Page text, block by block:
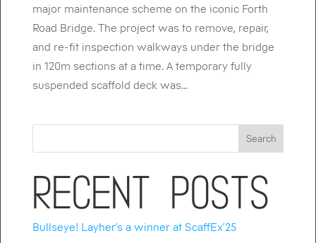
major maintenance scheme on the iconic Forth
Road Bridge. The project was to remove, repair,
and re-fit inspection walkways under the bridge
in 120m sections at a time. A temporary fully
suspended scaffold deck was...
Search
Recent Posts
Bullseye! Layher’s a winner at ScaffEx’25